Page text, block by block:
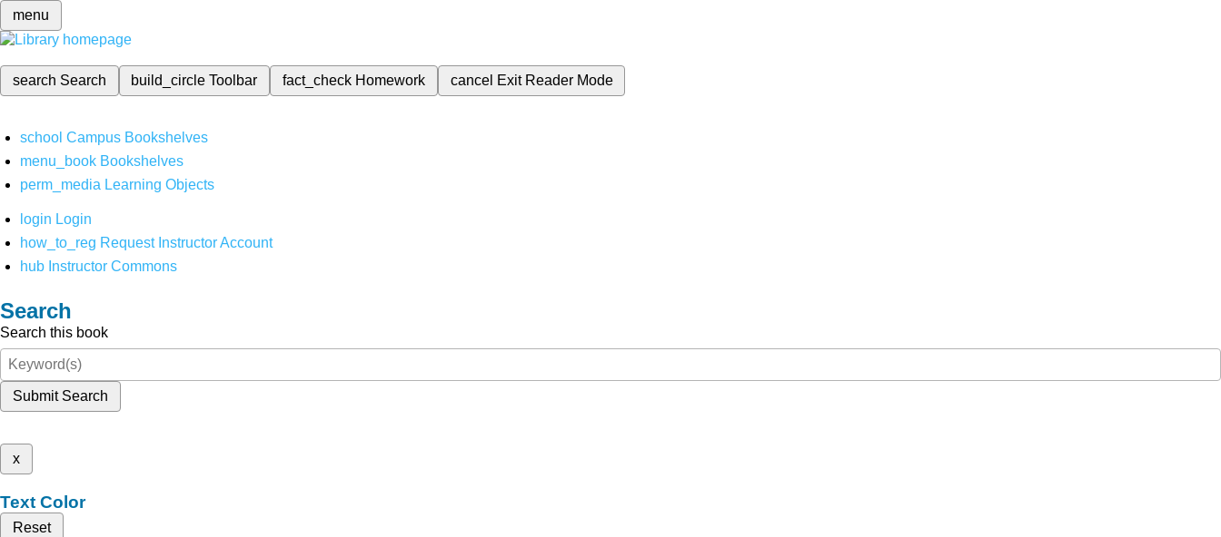
menu
search Search build_circleToolbar fact_check Homework cancel Exit Reader Mode
school Campus Bookshelves
menu_book Bookshelves
perm_media Learning Objects
login Login
how_to_reg Request Instructor Account
hub Instructor Commons
Search
Search this book
Submit Search
x
Text Color
Reset